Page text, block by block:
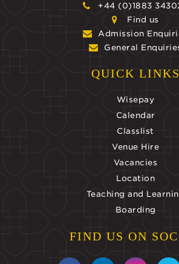
+44 (0)1883
Find us
Admission
General
QUICK LINKS
Wisepay
Calendar
Classlist
Venue Hire
Vacancies
Location
Teaching and
Boarding
FIND US ON